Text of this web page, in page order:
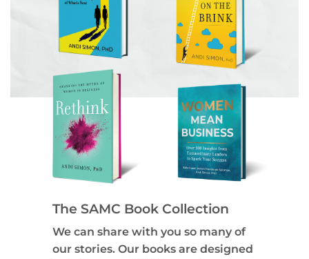
The SAMC Book Collection
We can share with you so many of
our stories. Our books are designed